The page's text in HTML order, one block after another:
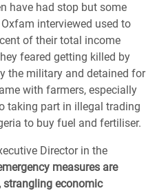
have had stop but some
interviewed used to
of their total income
feared getting killed by
the military and detained for
with farmers, especially
taking part in illegal trading
to buy fuel and fertiliser.
Director in the
measures are
strangling economic